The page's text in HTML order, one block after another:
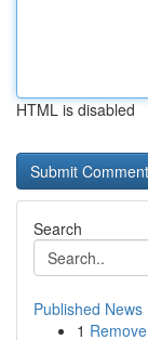
HTML is disabled
Search
Published News
1